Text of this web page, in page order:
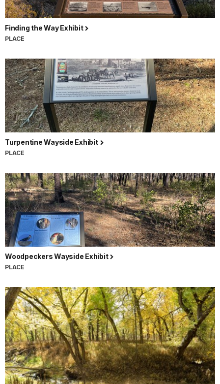
Finding the Way Exhibit
PLACE
Turpentine Wayside Exhibit
PLACE
Woodpeckers Wayside Exhibit
PLACE